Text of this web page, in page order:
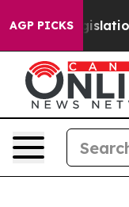
AGP PICKSBacked